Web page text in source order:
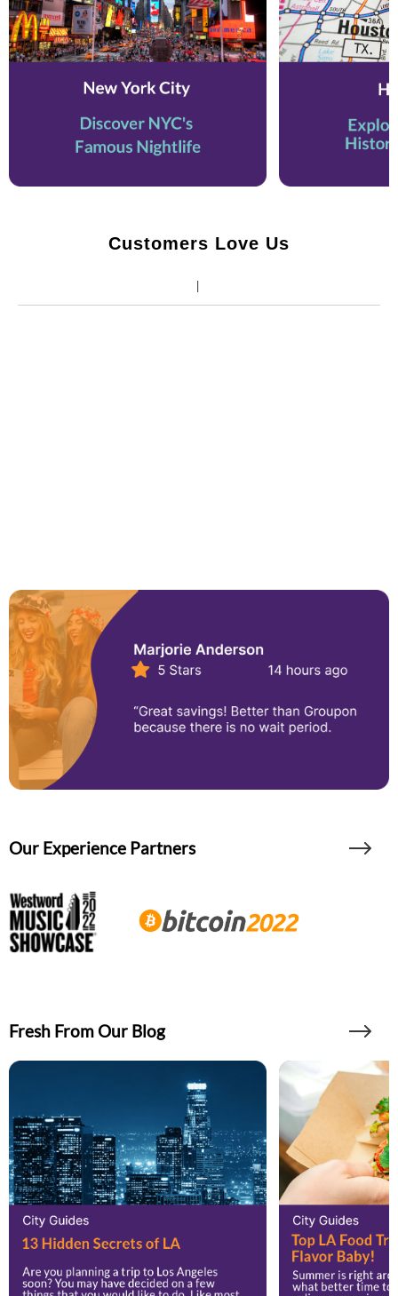
Customers Love Us
Our Experience Partners
Fresh From Our Blog